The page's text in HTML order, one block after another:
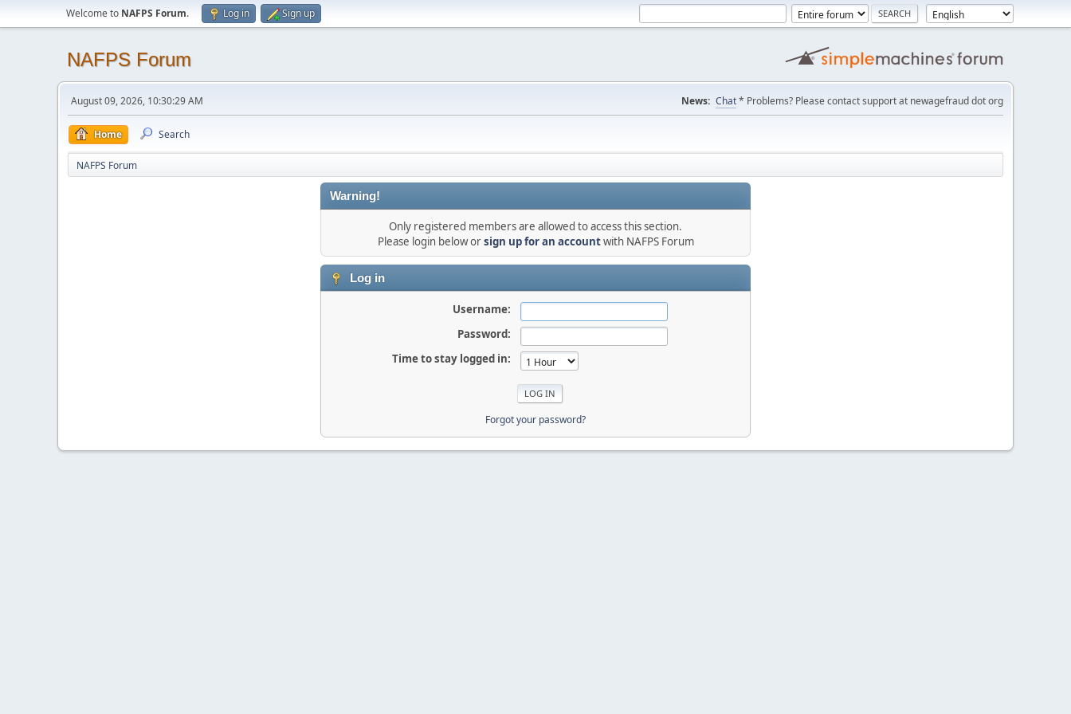
Welcome to NAFPS Forum. Log in Sign up
NAFPS Forum
August 09, 2026, 10:30:29 AM News: Chat* Problems? Please contact support at newagefraud dot org
Home Search
NAFPS Forum
Warning!
Only registered members are allowed to access this section.
Please login below orsign up for an accountwith NAFPS Forum
Log in
Username:
Password:
Time to stay logged in:
Forgot your password?